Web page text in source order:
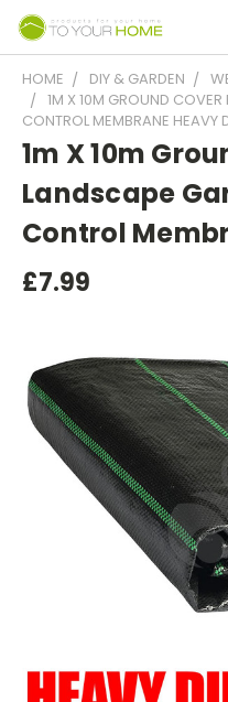
HOME DIY & GARDEN
1M X 10M GROUND
CONTROL MEMBRANE HEAVY
1m X 10m
Landscape
Control
£7.99